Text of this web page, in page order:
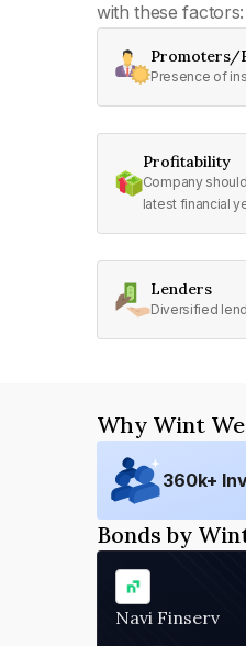
with these factors:
Promoters/
Presence of
Profitability
Company
latest financial
Lenders
Diversified
Why Wint
360k+
Bonds by
Navi Finserv